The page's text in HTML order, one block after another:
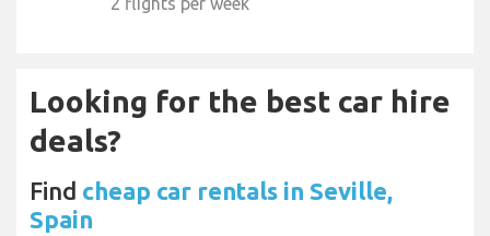
Looking for the best car hire
deals?
Find cheap car rentals in Seville,
Spain